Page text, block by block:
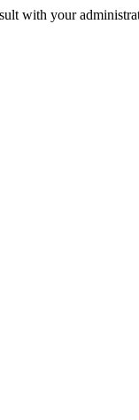
with your